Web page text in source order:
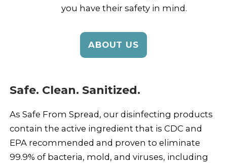
you have their safety in mind.
ABOUT US
Safe. Clean. Sanitized.
As Safe From Spread, our disinfecting products
contain the active ingredient that is CDC and
EPA recommended and proven to eliminate
99.9% of bacteria, mold, and viruses, including